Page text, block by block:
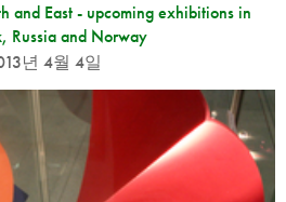
and East - upcoming exhibitions in
Russia and Norway
년 4월 4일